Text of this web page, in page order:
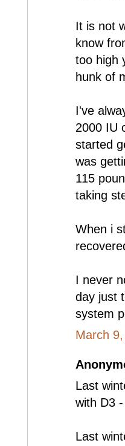
It is not
know
too high
hunk of
I've
2000 IU
started
was
115
taking
When i
I never
day just
system
March
Last
with D3
Last